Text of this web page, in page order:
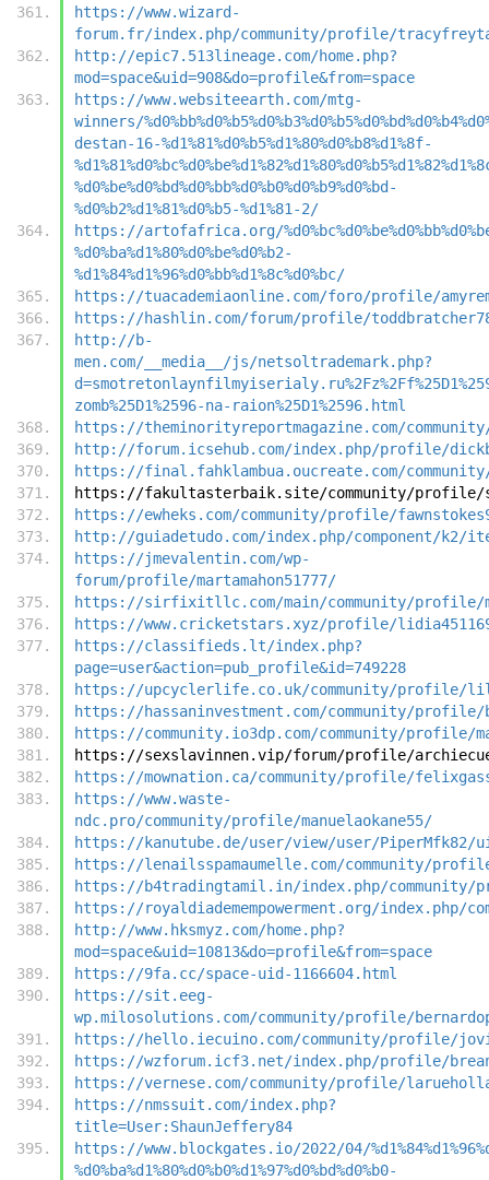
https://www.wizard-
forum.fr/index.php/community/profile/
http://epic7.513lineage.com/home.php?
mod=space&uid=908&do=profile&from=space
https://www.websiteearth.com/mtg-
winners/
destan-16-%d1%81%d0%b5%d1%80%d0%b8%d1%8f-
%d0%be%d0%bd%d0%bb%d0%b0%d0%b9%d0%bd-
%d0%b2%d1%81%d0%b5-%d1%81-2/
https://artofafrica.org/
%d0%ba%d1%80%d0%be%d0%b2-
%d1%84%d1%96%d0%bb%d1%8c%d0%bc/
https://tuacademiaonline.com/foro/profile/
https://hashlin.com/forum/profile/
http://b-
men.com/__media__/js/netsoltrademark.php?
zomb%25D1%2596-na-raion%25D1%2596.html
https://theminorityreportmagazine.com/
http://forum.icsehub.com/index.php/profile/
https://final.fahklambua.oucreate.com/
https://fakultasterbaik.site/community/profile/
https://ewheks.com/community/profile/
http://guiadetudo.com/index.php/component/k2/
https://jmevalentin.com/wp-
forum/profile/martamahon51777/
https://sirfixitllc.com/main/community/profile/
https://www.cricketstars.xyz/profile/
https://classifieds.lt/index.php?
page=user&action=pub_profile&id=749228
https://upcyclerlife.co.uk/community/profile/
https://hassaninvestment.com/community/
https://community.io3dp.com/community/profile/
https://sexslavinnen.vip/forum/profile/
https://mownation.ca/community/profile/
https://www.waste-
ndc.pro/community/profile/manuelaokane55/
https://kanutube.de/user/view/user/PiperMfk82/
https://lenailsspamaumelle.com/community/
https://b4tradingtamil.in/index.php/community/
https://royaldiademempowerment.org/index.php/
http://www.hksmyz.com/home.php?
mod=space&uid=10813&do=profile&from=space
https://9fa.cc/space-uid-1166604.html
https://sit.eeg-
wp.milosolutions.com/community/profile/
https://hello.iecuino.com/community/profile/
https://wzforum.icf3.net/index.php/profile/
https://vernese.com/community/profile/
https://nmssuit.com/index.php?
title=User:ShaunJeffery84
https://www.blockgates.io/2022/04/
%d0%ba%d1%80%d0%b0%d1%97%d0%bd%d0%b0-